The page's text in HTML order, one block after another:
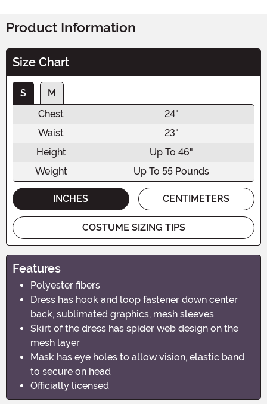
Product Information
Size Chart
S
M
Chest
24"
Waist
23"
Height
Up To 46"
Weight
Up To 55 Pounds
INCHES CENTIMETERS
COSTUME SIZING TIPS
Features
Polyester fibers
Dress has hook and loop fastener down center
back, sublimated graphics, mesh sleeves
Skirt of the dress has spider web design on the
mesh layer
Mask has eye holes to allow vision, elastic band
to secure on head
Officially licensed